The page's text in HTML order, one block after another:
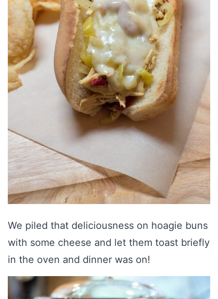
We piled that deliciousness on hoagie buns
with some cheese and let them toast briefly
in the oven and dinner was on!